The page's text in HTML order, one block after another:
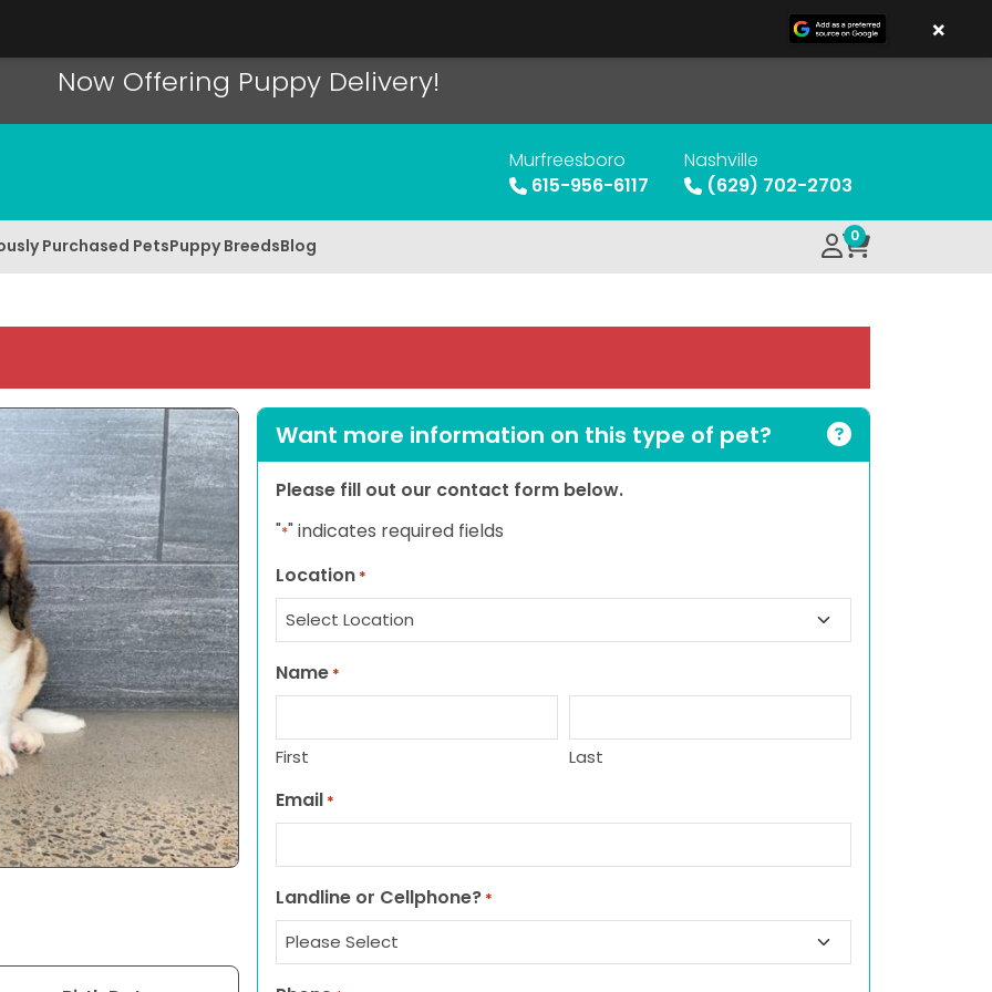
Now Offering Puppy Delivery!
Murfreesboro
615-956-6117
Nashville
(629) 702-2703
Purchased PetsPuppy BreedsBlog 0
Want more information on this type of pet?
Please fill out our contact form below.
"*" indicates required fields
Location *
Name *
First Last
Email *
Landline or Cellphone? *
×